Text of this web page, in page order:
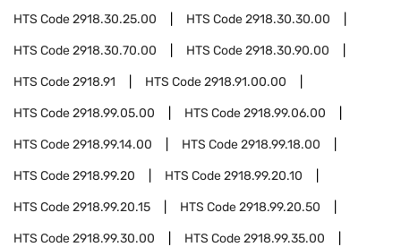
HTS Code2918.30.25.00 HTS Code2918.30.30.00
HTS Code2918.30.70.00 HTS Code2918.30.90.00
HTS Code2918.91 HTS Code2918.91.00.00
HTS Code2918.99.05.00 HTS Code2918.99.06.00
HTS Code2918.99.14.00 HTS Code2918.99.18.00
HTS Code2918.99.20 HTS Code2918.99.20.10
HTS Code2918.99.20.15 HTS Code2918.99.20.50
HTS Code2918.99.30.00 HTS Code2918.99.35.00